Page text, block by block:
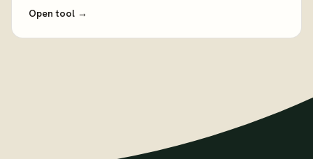
Open tool →